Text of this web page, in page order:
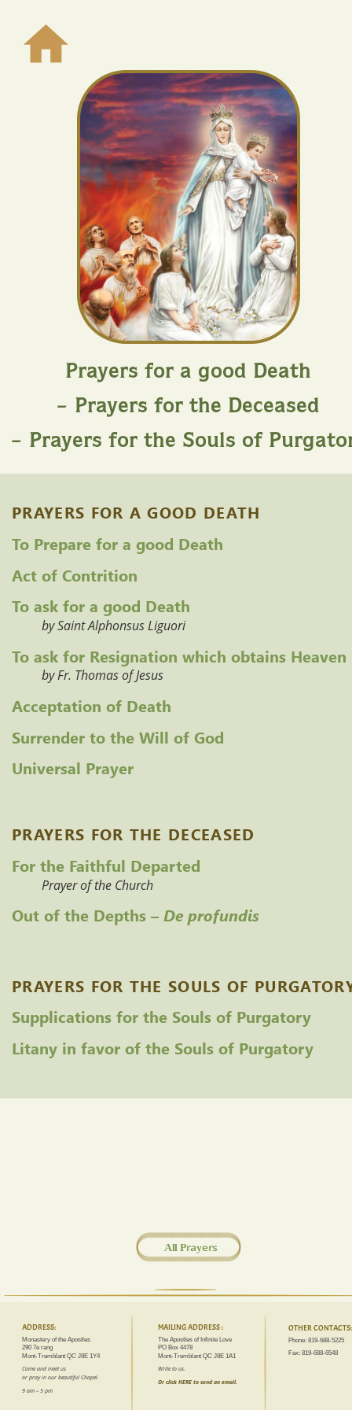
Prayers for a good Death
– Prayers for the Deceased
– Prayers for the Souls of
PRAYERS FOR A GOOD DEATH
To Prepare for a good Death
Act of Contrition
To ask for a good Death
by Saint Alphonsus Liguori
To ask for Resignation which obtains Heaven
by Fr. Thomas of Jesus
Acceptation of Death
Surrender to the Will of God
Universal Prayer
PRAYERS FOR THE DECEASED
For the Faithful Departed
Prayer of the Church
Out of the Depths – De profundis
PRAYERS FOR THE SOULS OF
Supplications for the Souls of Purgatory
Litany in favor of the Souls of Purgatory
All Prayers
ADDRESS:
Monastery of the Apostles
290 7e rang
Mont-Tremblant QC J8E 1Y4
Come and meet us
or pray in our beautiful Chapel.
9 am – 5 pm
MAILING ADDRESS :
The Apostles of Infinite Love
PO Box 4478
Mont-Tremblant QC J8E 1A1
Write to us.
Or click HERE to send an email.
OTHER CONTACTS:
Phone: 819-688-5225
Fax: 819-688-6548